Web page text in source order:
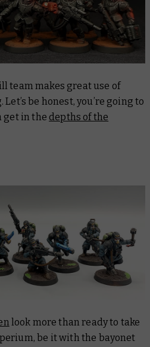
team makes great use of
be honest, you’re going to
get in the depths of the
look more than ready to take
be it with the bayonet